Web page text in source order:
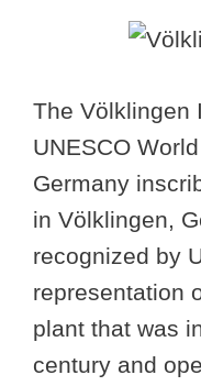
The Völklingen
UNESCO
Germany
in Völklingen,
recognized by
representation
plant that was
century and